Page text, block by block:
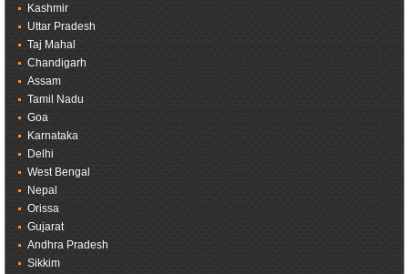
Kashmir
Uttar Pradesh
Taj Mahal
Chandigarh
Assam
Tamil Nadu
Goa
Karnataka
Delhi
West Bengal
Nepal
Orissa
Gujarat
Andhra Pradesh
Sikkim